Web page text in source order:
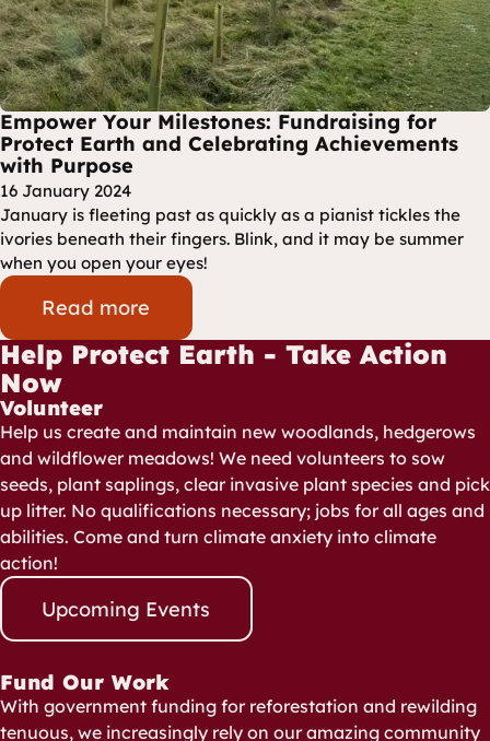
Empower Your Milestones: Fundraising for
Protect Earth and Celebrating Achievements
with Purpose
16 January 2024
January is fleeting past as quickly as a pianist tickles the
ivories beneath their fingers. Blink, and it may be summer
when you open your eyes!
Read more
Help Protect Earth - Take Action
Now
Volunteer
Help us create and maintain new woodlands, hedgerows
and wildflower meadows! We need volunteers to sow
seeds, plant saplings, clear invasive plant species and pick
up litter. No qualifications necessary; jobs for all ages and
abilities. Come and turn climate anxiety into climate
action!
Upcoming Events
Fund Our Work
With government funding for reforestation and rewilding
tenuous, we increasingly rely on our amazing community